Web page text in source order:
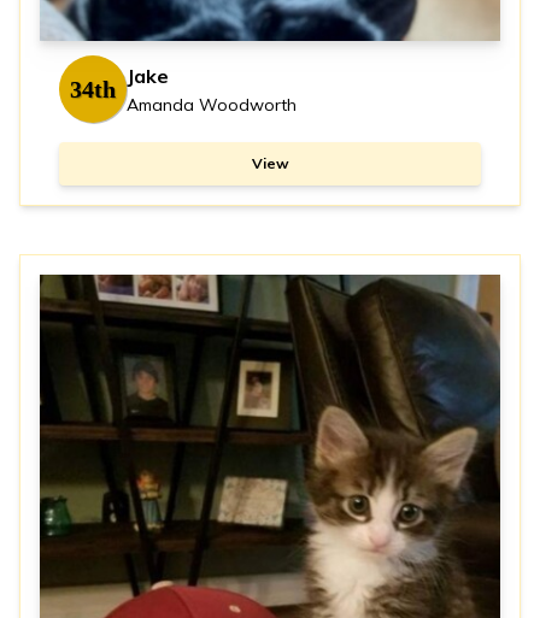
34th Jake
Amanda Woodworth
View